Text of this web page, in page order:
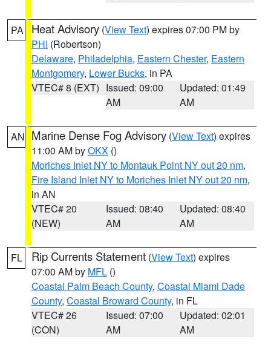
PA Heat Advisory (View Text) expires 07:00 PM by
PHI (Robertson)
Delaware, Philadelphia, Eastern Chester, Eastern
Montgomery, Lower Bucks, in PA
VTEC# 8 (EXT) Issued: 09:00
AM
Updated: 01:49
AM
AN Marine Dense Fog Advisory (View Text) expires
11:00 AM byOKX ()
Moriches Inlet NY to Montauk Point NY out 20 nm,
Fire Island Inlet NY to Moriches Inlet NY out 20 nm,
in AN
VTEC# 20
(NEW)
Issued: 08:40
AM
Updated: 08:40
AM
FL Rip Currents Statement (View Text) expires
07:00 AM by MFL ()
Coastal Palm Beach County, Coastal Miami Dade
County, Coastal Broward County, in FL
VTEC# 26
(CON)
Issued: 07:00
AM
Updated: 02:01
AM